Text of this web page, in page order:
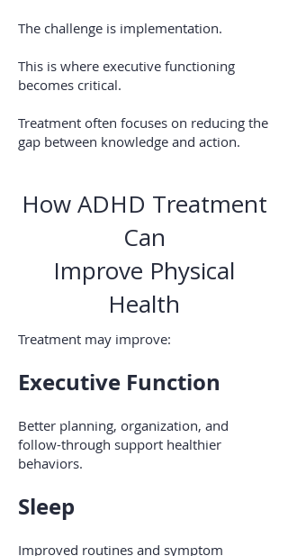
The challenge is implementation.
This is where executive functioning
becomes critical.
Treatment often focuses on reducing the
gap between knowledge and action.
How ADHD Treatment
Can
Improve Physical
Health
Treatment may improve:
Executive Function
Better planning, organization, and
follow-through support healthier
behaviors.
Sleep
Improved routines and symptom